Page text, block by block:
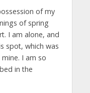
of my
of spring
I am alone, and
spot, which was
I am so
in the